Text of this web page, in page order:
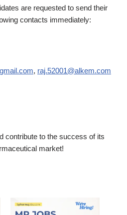
are requested to send their
contacts immediately:
, raj.52001@alkem.com
contribute to the success of its
market!